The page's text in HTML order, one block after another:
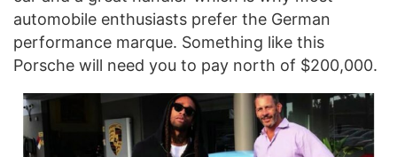
automobile enthusiasts prefer the German
performance marque. Something like this
Porsche will need you to pay north of $200,000.